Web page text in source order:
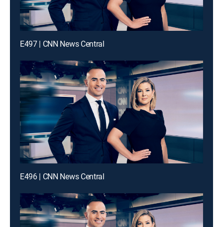
E497 | CNN News Central
E496 | CNN News Central